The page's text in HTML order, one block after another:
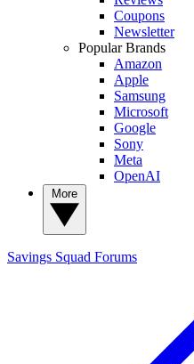
Coupons
Newsletter
Popular Brands
Amazon
Apple
Samsung
Microsoft
Google
Sony
Meta
OpenAI
Savings Squad Forums